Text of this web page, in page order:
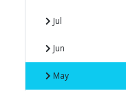
Jul
Jun
May